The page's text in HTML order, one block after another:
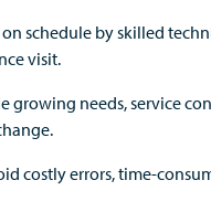
schedule by skilled
visit.
growing needs, service
costly errors, time-